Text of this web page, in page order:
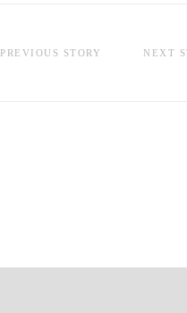
PREVIOUS STORY NEXT